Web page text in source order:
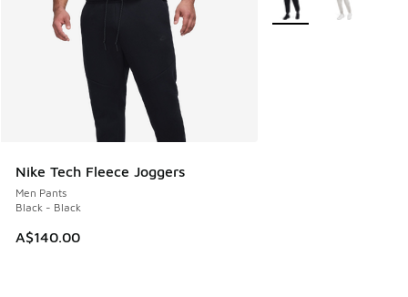
Nike Tech Fleece Joggers
Men Pants
Black - Black
A$140.00